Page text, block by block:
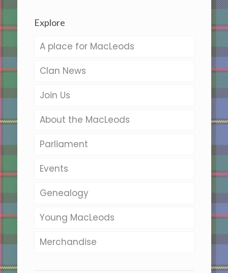
Explore
A place for MacLeods
Clan News
Join Us
About the MacLeods
Parliament
Events
Genealogy
Young MacLeods
Merchandise